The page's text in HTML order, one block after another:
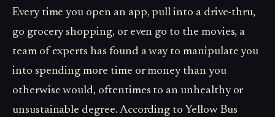
Every time you open an app, pull into a drive-thru,
go grocery shopping, or even go to the movies, a
team of experts has found a way to manipulate you
into spending more time or money than you
otherwise would, oftentimes to an unhealthy or
unsustainable degree. According to Yellow Bus